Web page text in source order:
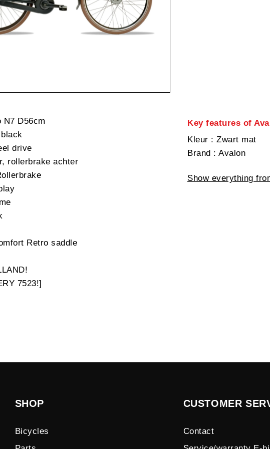
N7 D56cm
drive
rollerbrake achter
Retro saddle
7523!]
Key features of
Kleur : Zwart mat
Brand : Avalon
Show everything
SHOP
Bicycles
CUSTOMER
Contact